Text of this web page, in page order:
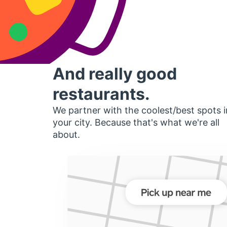
And really good
restaurants.
We partner with the coolest/best spots
your city. Because that's what we're all
about.